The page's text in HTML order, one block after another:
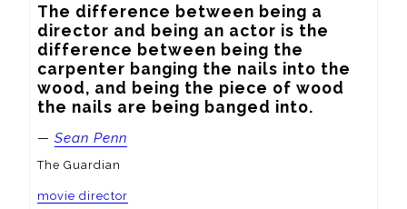
The difference between being a
director and being an actor is the
difference between being the
carpenter banging the nails into the
wood, and being the piece of wood
the nails are being banged into.
— Sean Penn
The Guardian
movie director